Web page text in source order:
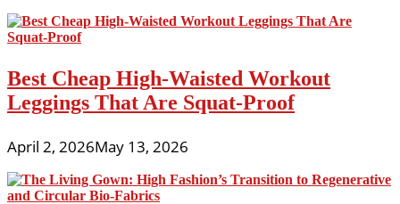
Best Cheap High-Waisted Workout
Leggings That Are Squat-Proof
April 2, 2026May 13, 2026